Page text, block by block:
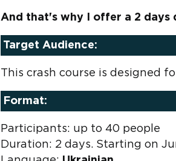
And that's why I offer a 2 days
Target Audience:
This crash course is designed
Format:
Participants: up to 40 people
Duration: 2 days. Starting on